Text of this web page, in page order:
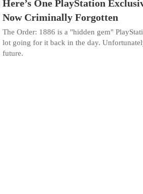
Here’s One PlayStation
Now Criminally Forgotten
The Order: 1886 is a "hidden gem"
lot going for it back in the day.
future.